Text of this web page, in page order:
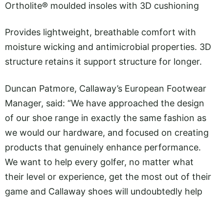
Ortholite® moulded insoles with 3D cushioning
Provides lightweight, breathable comfort with
moisture wicking and antimicrobial properties. 3D
structure retains it support structure for longer.
Duncan Patmore, Callaway’s European Footwear
Manager, said: “We have approached the design
of our shoe range in exactly the same fashion as
we would our hardware, and focused on creating
products that genuinely enhance performance.
We want to help every golfer, no matter what
their level or experience, get the most out of their
game and Callaway shoes will undoubtedly help